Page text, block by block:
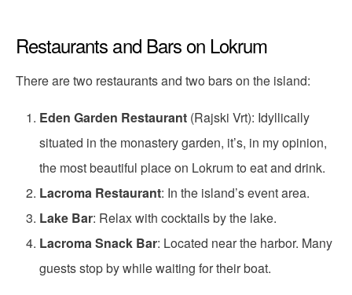
Restaurants and Bars on Lokrum
There are two restaurants and two bars on the island:
Eden Garden Restaurant (Rajski Vrt): Idyllically
situated in the monastery garden, it’s, in my opinion,
the most beautiful place on Lokrum to eat and drink.
Lacroma Restaurant: In the island’s event area.
Lake Bar: Relax with cocktails by the lake.
Lacroma Snack Bar: Located near the harbor. Many
guests stop by while waiting for their boat.